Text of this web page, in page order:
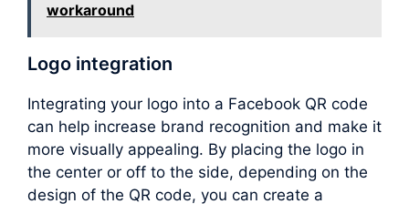
workaround
Logo integration
Integrating your logo into a Facebook QR code
can help increase brand recognition and make it
more visually appealing. By placing the logo in
the center or off to the side, depending on the
design of the QR code, you can create a